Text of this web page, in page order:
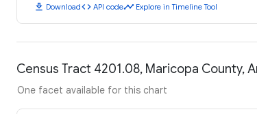
download Downloadcode API codetimeline Explore in Timeline Tool
Census Tract 4201.08, Maricopa County,
One facet available for this chart